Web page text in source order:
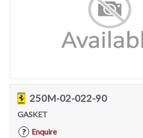
250M-02-022-90
GASKET
?
Enquire